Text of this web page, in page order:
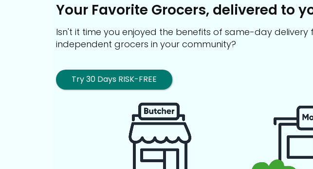
Your Favorite Grocers, delivered to
Isn't it time you enjoyed the benefits of same-day delivery
independent grocers in your community?
Try 30 Days RISK-FREE